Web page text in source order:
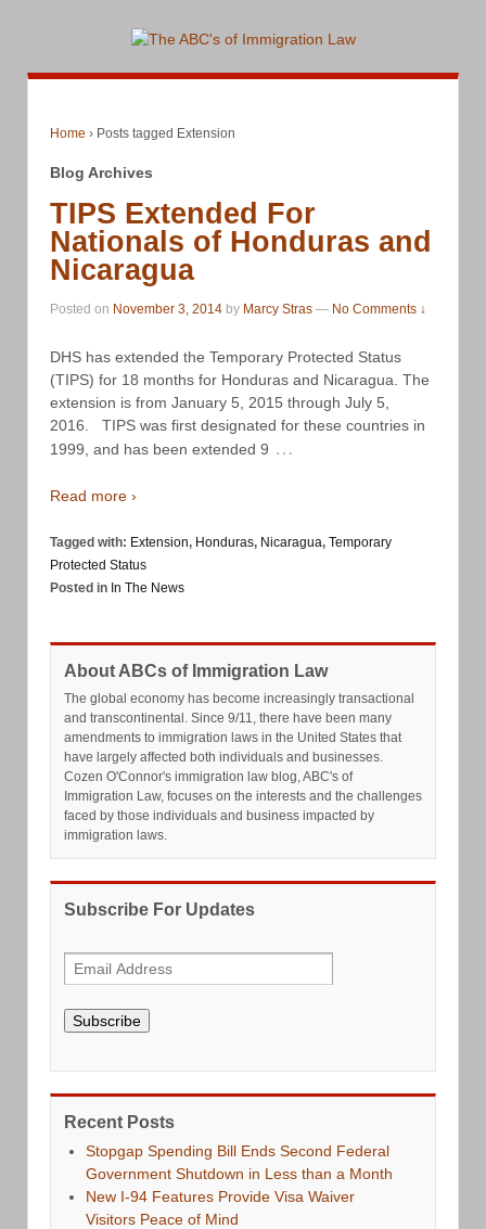
Home › Posts tagged Extension
Blog Archives
TIPS Extended For
Nationals of Honduras and
Nicaragua
Posted on November 3, 2014 by Marcy Stras — No Comments ↓
DHS has extended the Temporary Protected Status
(TIPS) for 18 months for Honduras and Nicaragua. The
extension is from January 5, 2015 through July 5,
2016. TIPS was first designated for these countries in
1999, and has been extended 9 …
Read more ›
Tagged with: Extension, Honduras, Nicaragua, Temporary
Protected Status
Posted in In The News
About ABCs of Immigration Law
The global economy has become increasingly transactional
and transcontinental. Since 9/11, there have been many
amendments to immigration laws in the United States that
have largely affected both individuals and businesses.
Cozen O'Connor's immigration law blog, ABC's of
Immigration Law, focuses on the interests and the challenges
faced by those individuals and business impacted by
immigration laws.
Subscribe For Updates
Subscribe
Recent Posts
Stopgap Spending Bill Ends Second Federal
Government Shutdown in Less than a Month
New I-94 Features Provide Visa Waiver
Visitors Peace of Mind